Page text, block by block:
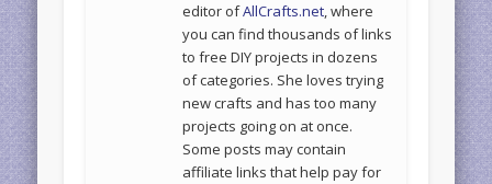
editor ofAllCrafts.net, where
you can find thousands of links
to free DIY projects in dozens
of categories. She loves trying
new crafts and has too many
projects going on at once.
Some posts may contain
affiliate links that help pay for